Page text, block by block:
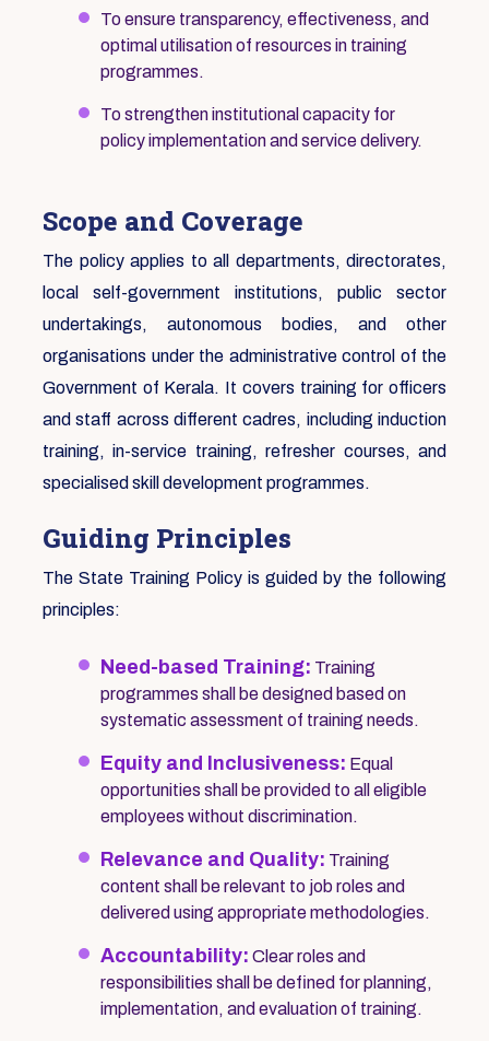
To ensure transparency, effectiveness, and
optimal utilisation of resources in training
programmes.
To strengthen institutional capacity for
policy implementation and service delivery.
Scope and Coverage
The policy applies to all departments, directorates,
local self-government institutions, public sector
undertakings, autonomous bodies, and other
organisations under the administrative control of the
Government of Kerala. It covers training for officers
and staff across different cadres, including induction
training, in-service training, refresher courses, and
specialised skill development programmes.
Guiding Principles
The State Training Policy is guided by the following
principles:
Need-based Training: Training
programmes shall be designed based on
systematic assessment of training needs.
Equity and Inclusiveness: Equal
opportunities shall be provided to all eligible
employees without discrimination.
Relevance and Quality: Training
content shall be relevant to job roles and
delivered using appropriate methodologies.
Accountability: Clear roles and
responsibilities shall be defined for planning,
implementation, and evaluation of training.